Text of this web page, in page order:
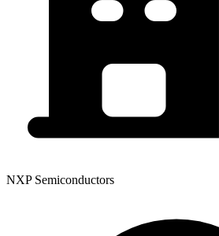
NXP Semiconductors